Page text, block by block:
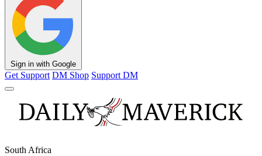
Sign in with Google
Get Support DM Shop Support DM
South Africa